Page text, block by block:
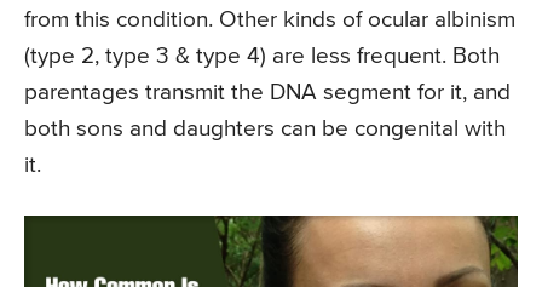
from this condition. Other kinds of ocular albinism
(type 2, type 3 & type 4) are less frequent. Both
parentages transmit the DNA segment for it, and
both sons and daughters can be congenital with
it.